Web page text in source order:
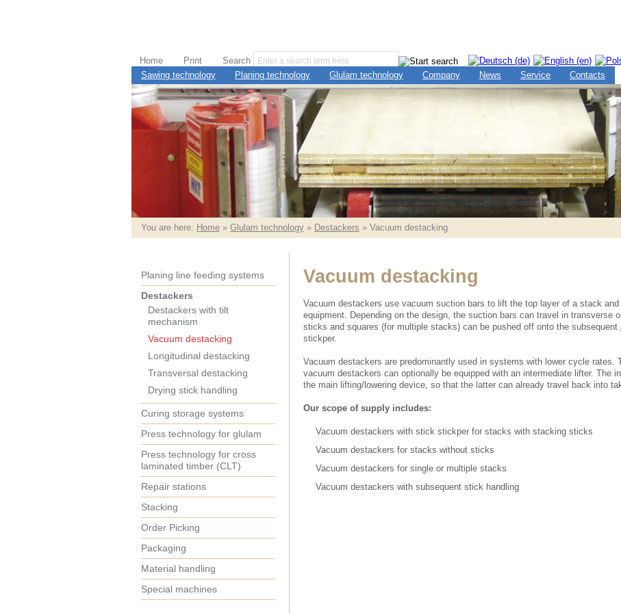
Home Print
Search
Sawing technology
Planing technology Glulam technology Company News Service Contacts
You are here: Home » Glulam technology » Destackers » Vacuum destacking
Planing line feeding systems
Destackers
Destackers with tilt
mechanism
Vacuum destacking
Longitudinal destacking
Transversal destacking
Drying stick handling
Curing storage systems
Press technology for glulam
Press technology for cross
laminated timber (CLT)
Repair stations
Stacking
Order Picking
Packaging
Material handling
Special machines
Vacuum destacking
Vacuum destackers use vacuum suction bars to lift the top layer of a stack
equipment. Depending on the design, the suction bars can travel in transverse
sticks and squares (for multiple stacks) can be pushed off onto the subsequent
stickper.
Vacuum destackers are predominantly used in systems with lower cycle rates.
vacuum destackers can optionally be equipped with an intermediate lifter. The
the main lifting/lowering device, so that the latter can already travel back into
Our scope of supply includes:
Vacuum destackers with stick stickper for stacks with stacking sticks
Vacuum destackers for stacks without sticks
Vacuum destackers for single or multiple stacks
Vacuum destackers with subsequent stick handling